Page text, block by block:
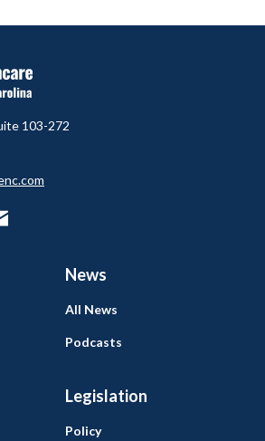
103-272
News
Legislation
All News
Podcasts
Policy